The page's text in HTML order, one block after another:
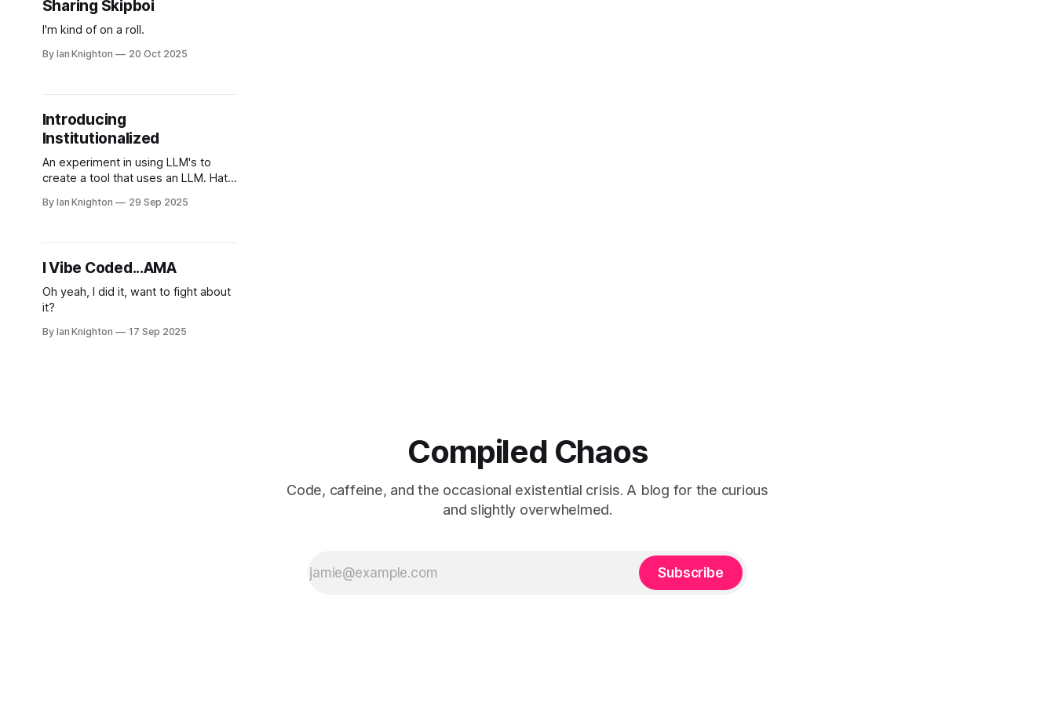
Sharing Skipboi
I'm kind of on a roll.
By Ian Knighton 20 Oct 2025
Introducing
Institutionalized
An experiment in using LLM's to
create a tool that uses an LLM. Hats
By Ian Knighton 29 Sep 2025
I Vibe Coded...AMA
Oh yeah, I did it, want to fight about
it?
By Ian Knighton 17 Sep 2025
Compiled Chaos
Code, caffeine, and the occasional existential crisis. A blog for the curious
and slightly overwhelmed.
Subscribe